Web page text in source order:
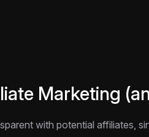
Marketing
with potential affiliates,